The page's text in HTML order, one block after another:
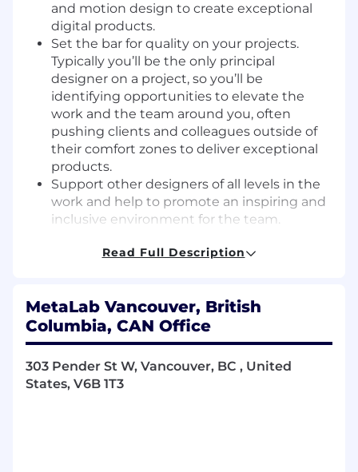
and motion design to create exceptional
digital products.
Set the bar for quality on your projects.
Typically you’ll be the only principal
designer on a project, so you’ll be
identifying opportunities to elevate the
work and the team around you, often
pushing clients and colleagues outside of
their comfort zones to deliver exceptional
products.
Support other designers of all levels in the
work and help to promote an inspiring and
inclusive environment for the team.
that the brand principles are translated into
Participate with research and strategy to
generate and evaluate design
opportunities, and test solutions through
storyboards and prototypes.
Collaborate directly with and present to key
client team members.
Read Full Description
MetaLab Vancouver, British
Columbia, CAN Office
303 Pender St W, Vancouver, BC , United
States, V6B 1T3